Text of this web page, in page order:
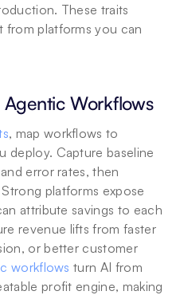
These traits
platforms you can
Workflows
, map workflows to
deploy. Capture baseline
error rates, then
platforms expose
attribute savings to each
revenue lifts from faster
or better customer
workflows turn AI from
profit engine, making